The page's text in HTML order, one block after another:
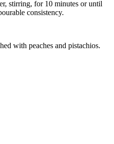
stirring, for 10 minutes or until
consistency.
with peaches and pistachios.